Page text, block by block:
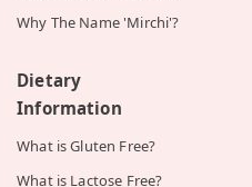
Why The Name 'Mirchi'?
Dietary
Information
What is Gluten Free?
What is Lactose Free?